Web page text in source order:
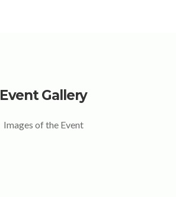
Event Gallery
Images of the Event